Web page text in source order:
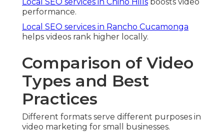
performance.
Local SEO services in Rancho Cucamonga
helps videos rank higher locally.
Comparison of Video
Types and Best
Practices
Different formats serve different purposes in
video marketing for small businesses.